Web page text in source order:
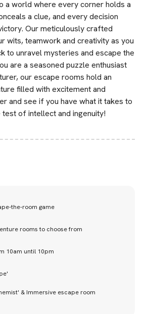
a world where every corner holds a
a clue, and every decision
Our meticulously crafted
wits, teamwork and creativity as you
to unravel mysteries and escape the
are a seasoned puzzle enthusiast
our escape rooms hold an
filled with excitement and
and see if you have what it takes to
of intellect and ingenuity!
the-room game
rooms to choose from
10am until 10pm
& Immersive escape room